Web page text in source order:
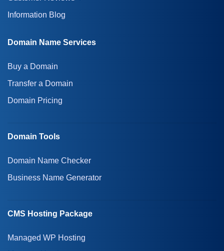
Information Blog
Domain Name Services
Buy a Domain
Transfer a Domain
Domain Pricing
Domain Tools
Domain Name Checker
Business Name Generator
CMS Hosting Package
Managed WP Hosting